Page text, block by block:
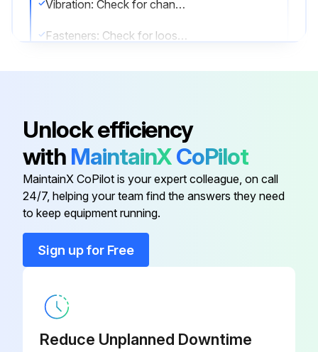
Vibration: Check for change in vibration
Fasteners: Check for loose fasteners
Run this procedure
2000 Hourly / 1 Yearly Bearings Lubrication
Bearings: Lubricate (grease)
Lubricating Process:
Sign off on the bearings lubrication
Unlock efficiency
with MaintainXCoPilot
MaintainX CoPilot is your expert colleague, on call
24/7, helping your team find the answers they need
to keep equipment running.
Sign up for Free
Reduce Unplanned Downtime